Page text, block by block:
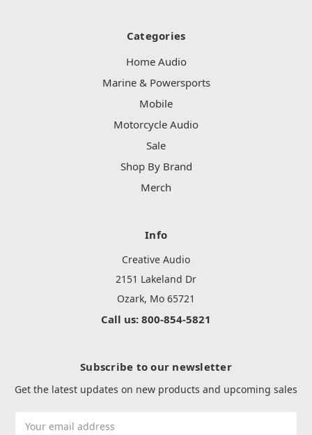
Categories
Home Audio
Marine & Powersports
Mobile
Motorcycle Audio
Sale
Shop By Brand
Merch
Info
Creative Audio
2151 Lakeland Dr
Ozark, Mo 65721
Call us: 800-854-5821
Subscribe to our newsletter
Get the latest updates on new products and upcoming sales